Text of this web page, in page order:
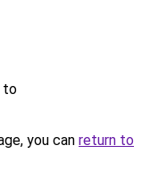
to
you can return to